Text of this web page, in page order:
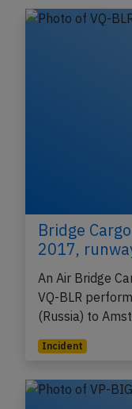
Related
Bridge
2017,
An Air Bridge
VQ-BLR
(Russia) to